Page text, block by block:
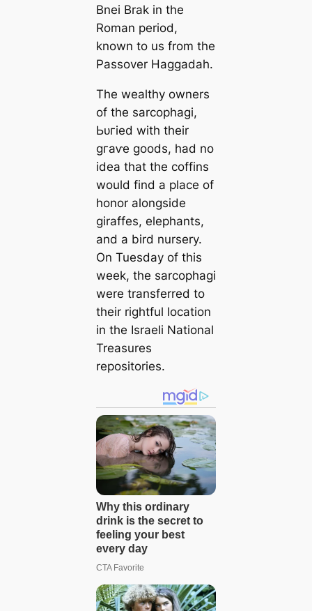
Bnei Brak in the
Roman period,
known to us from the
Passover Haggadah.
The wealthy owners
of the sarcophagi,
Ьᴜгіed with their
ɡгаⱱe goods, had no
idea that the coffins
would find a place of
honor alongside
giraffes, elephants,
and a bird nursery.
On Tuesday of this
week, the sarcophagi
were transferred to
their rightful location
in the Israeli National
Treasures
repositories.